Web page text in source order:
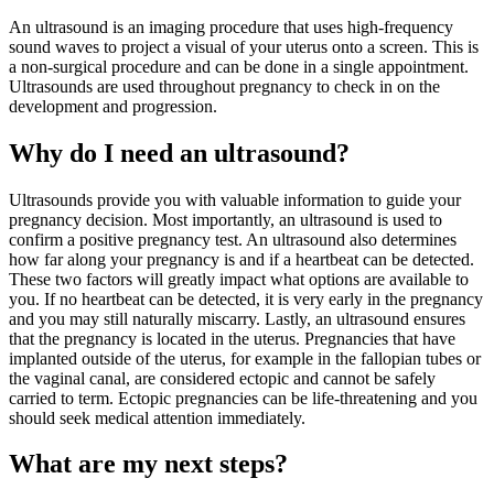
An ultrasound is an imaging procedure that uses high-frequency
sound waves to project a visual of your uterus onto a screen. This is
a non-surgical procedure and can be done in a single appointment.
Ultrasounds are used throughout pregnancy to check in on the
development and progression.
Why do I need an ultrasound?
Ultrasounds provide you with valuable information to guide your
pregnancy decision. Most importantly, an ultrasound is used to
confirm a positive pregnancy test. An ultrasound also determines
how far along your pregnancy is and if a heartbeat can be detected.
These two factors will greatly impact what options are available to
you. If no heartbeat can be detected, it is very early in the pregnancy
and you may still naturally miscarry. Lastly, an ultrasound ensures
that the pregnancy is located in the uterus. Pregnancies that have
implanted outside of the uterus, for example in the fallopian tubes or
the vaginal canal, are considered ectopic and cannot be safely
carried to term. Ectopic pregnancies can be life-threatening and you
should seek medical attention immediately.
What are my next steps?